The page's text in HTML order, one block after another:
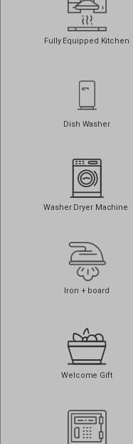
Fully Equipped Kitchen
Dish Washer
Washer Dryer Machine
Iron + board
Welcome Gift
www.googletagmanager.com
connect.hotelstatic.com
core.service.elfsight.com
static.elfsight.com
www.google.at
www.google.be
www.google.ch
www.google.co.in
www.google.co.jp
www.google.co.nz
www.google.com.au
www.google.com.cy
www.google.de